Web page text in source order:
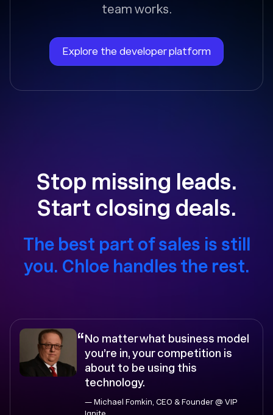
team works.
Explore the developer platform
Stop missing leads.
Start closing deals.
The best part of sales is still
you. Chloe handles the rest.
“No matter what business model
you’re in, your competition is
about to be using this
technology.
— Michael Fomkin, CEO & Founder @ VIP